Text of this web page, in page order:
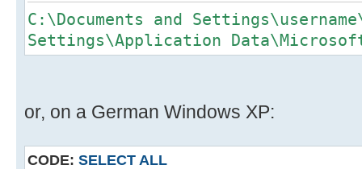
C:\Documents and
Settings\Application
or, on a German Windows XP:
CODE: SELECT ALL